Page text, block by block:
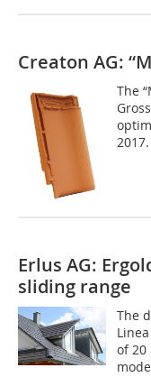
Creaton AG:
The
Erlus AG:
sliding range
The
of 20